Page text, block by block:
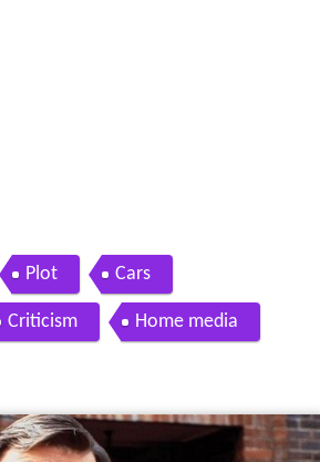
Plot Cars
Criticism Home media